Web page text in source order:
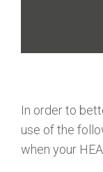
In order to
use of the
when your